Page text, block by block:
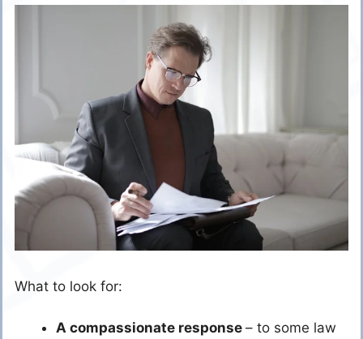
What to look for:
A compassionate response – to some law